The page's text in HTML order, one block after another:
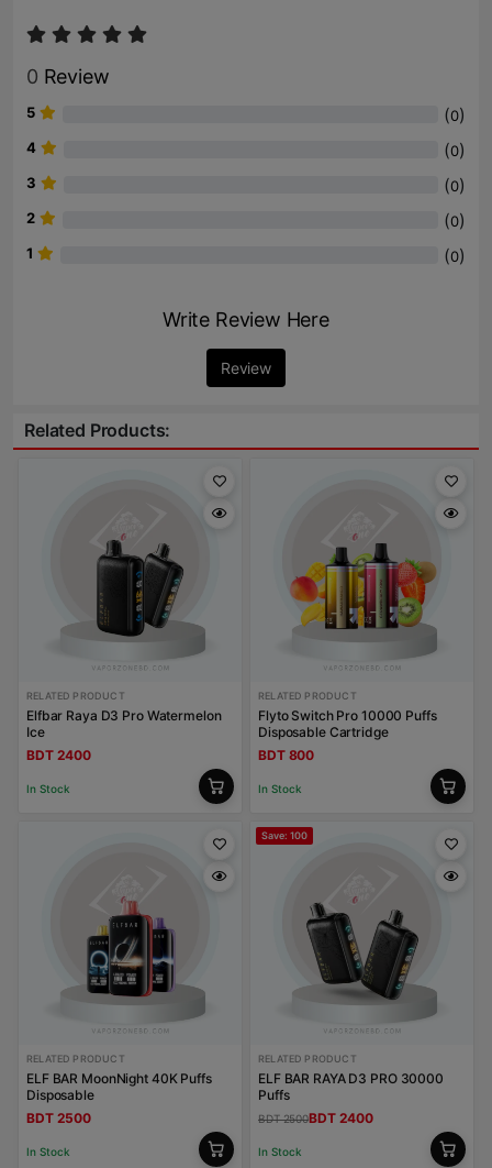
0 Review
5 (0)
4 (0)
3 (0)
2 (0)
1 (0)
Write Review Here
Review
Related Products:
RELATED PRODUCT
Elfbar Raya D3 Pro Watermelon
Ice
BDT 2400
In Stock
RELATED PRODUCT
Flyto Switch Pro 10000 Puffs
Disposable Cartridge
BDT 800
In Stock
RELATED PRODUCT
ELF BAR MoonNight 40K Puffs
Disposable
BDT 2500
In Stock
Save: 100
RELATED PRODUCT
ELF BAR RAYA D3 PRO 30000
Puffs
BDT 2500BDT 2400
In Stock